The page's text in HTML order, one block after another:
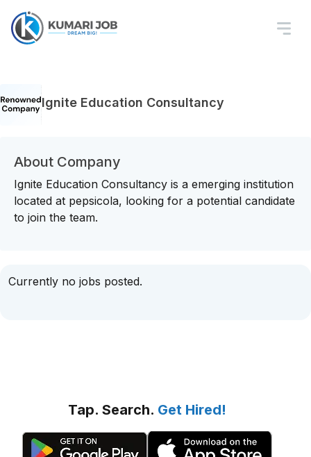
Ignite Education Consultancy
About Company
Ignite Education Consultancy is a emerging institution
located at pepsicola, looking for a potential candidate
to join the team.
Currently no jobs posted.
Tap. Search. Get Hired!